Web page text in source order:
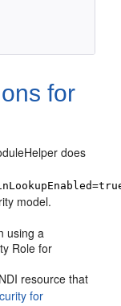
for
does
model.
using a
Role for
resource that
for